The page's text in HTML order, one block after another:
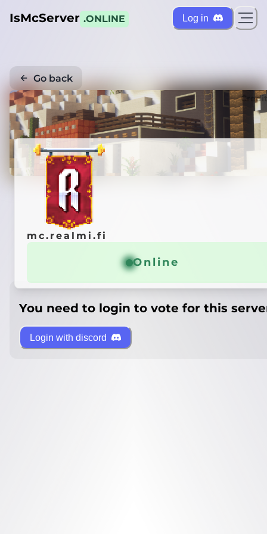
IsMcServer .ONLINE Log in
Go back
mc.realmi.fi
Online
You need to login to vote for this
Login with discord